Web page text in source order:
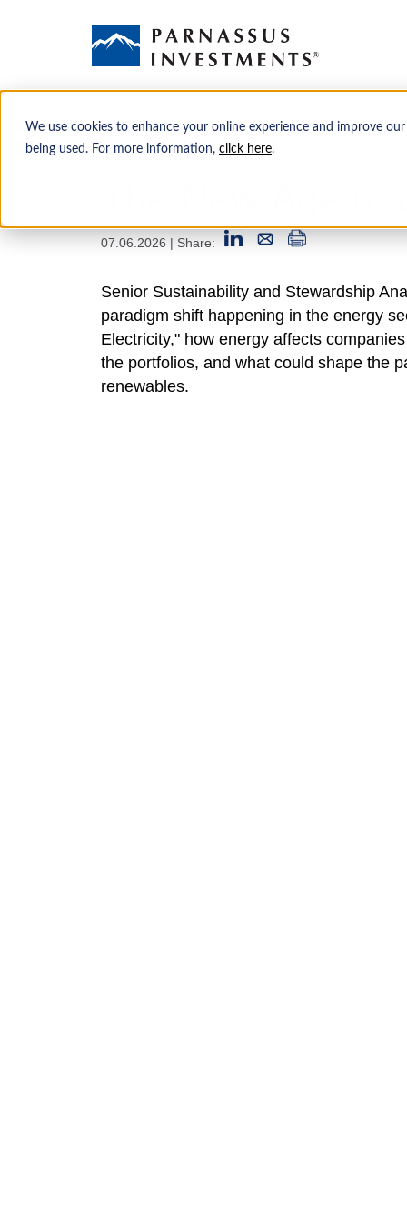
We use cookies to enhance your online experience and improve
being used. For more information, click here.
07.06.2026 | Share:
Senior Sustainability and Stewardship
paradigm shift happening in the energy
Electricity," how energy affects
the portfolios, and what could shape the
renewables.